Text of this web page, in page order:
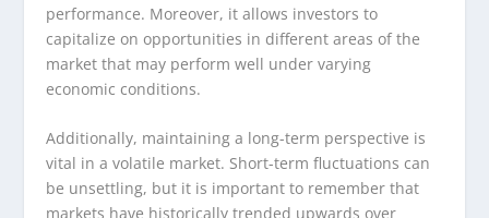
performance. Moreover, it allows investors to
capitalize on opportunities in different areas of the
market that may perform well under varying
economic conditions.
Additionally, maintaining a long-term perspective is
vital in a volatile market. Short-term fluctuations can
be unsettling, but it is important to remember that
markets have historically trended upwards over